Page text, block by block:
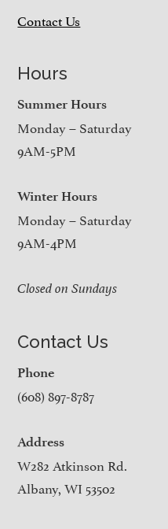
Contact Us
Hours
Summer Hours
Monday – Saturday
9AM-5PM
Winter Hours
Monday – Saturday
9AM-4PM
Closed on Sundays
Contact Us
Phone
(608) 897-8787
Address
W282 Atkinson Rd.
Albany, WI 53502